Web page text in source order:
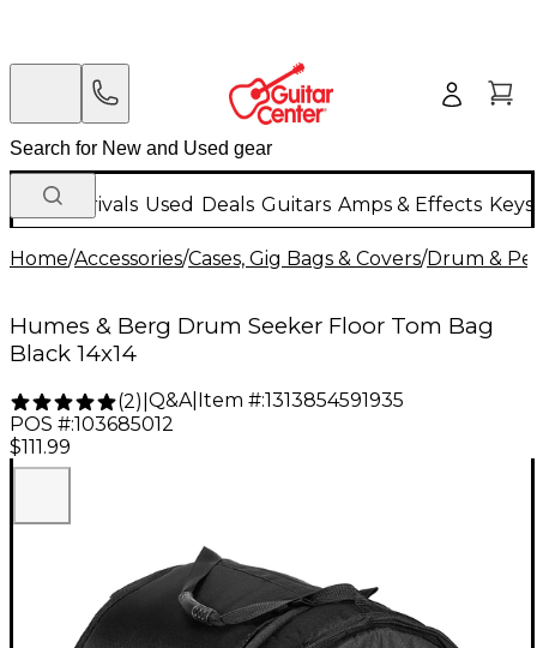
New Arrivals Used Deals Guitars Amps & Effects
Home/Accessories/Cases, Gig Bags & Covers/Drum &
Humes & Berg Drum Seeker Floor Tom Bag
Black 14x14
(2) Q&A| Item #:1313854591935
POS #:103685012
$111.99